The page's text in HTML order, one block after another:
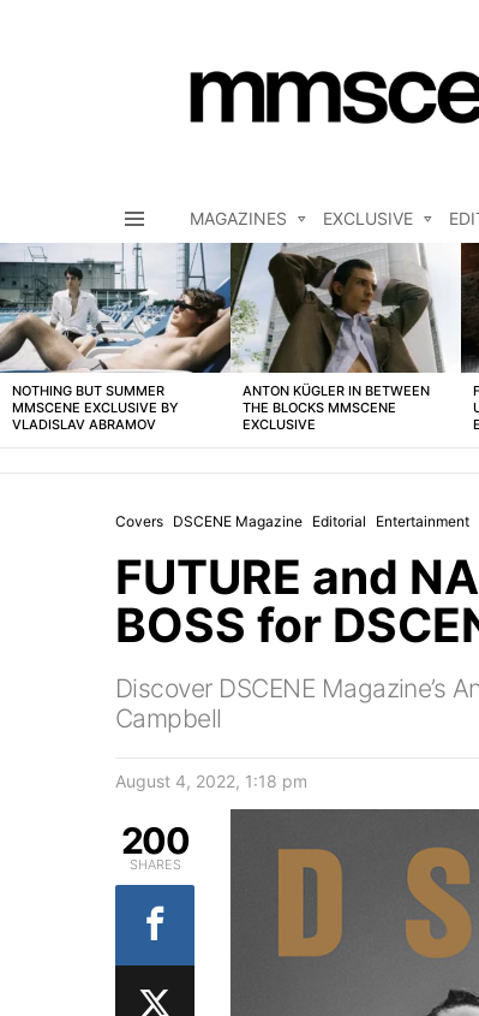
MAGAZINES EXCLUSIVE
LATEST
STORIES
NOTHING BUT SUMMER
MMSCENE EXCLUSIVE BY
VLADISLAV ABRAMOV
ANTON KÜGLER IN BETWEEN
THE BLOCKS MMSCENE
EXCLUSIVE
Covers DSCENE Magazine Editorial Entertainment
FUTURE and
BOSS for
Discover DSCENE Magazine’s
Campbell
August 4, 2022, 1:18 pm
200
SHARES